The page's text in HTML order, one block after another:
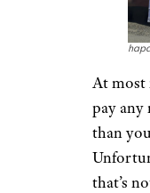
At most
pay any
than
that’s